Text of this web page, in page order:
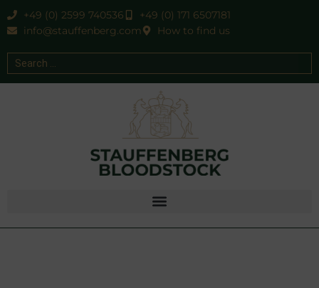
+49 (0) 2599 740536
+49 (0) 171 6507181
info@stauffenberg.com
How to find us